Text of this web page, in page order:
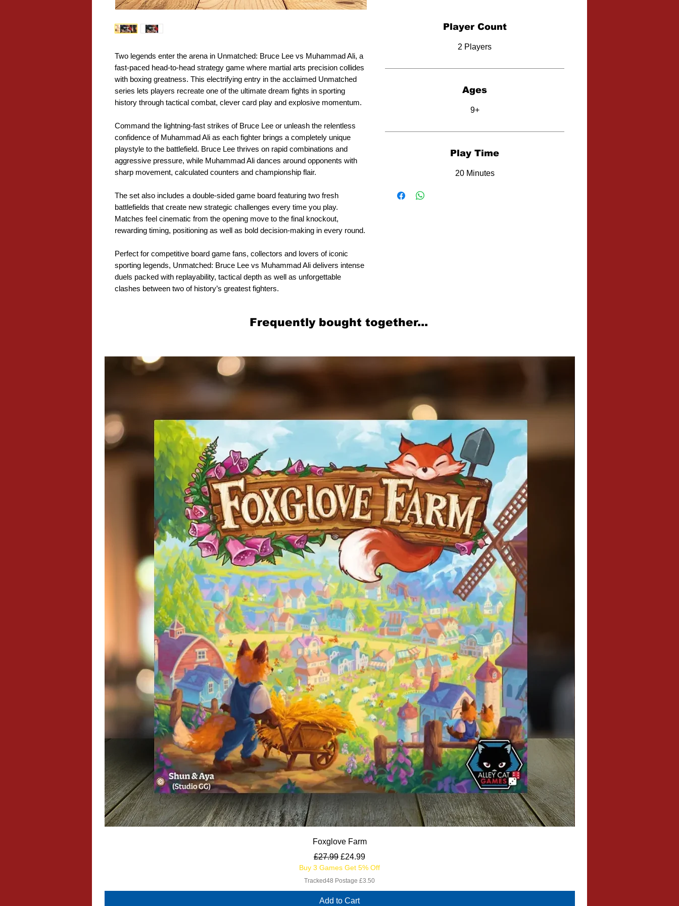
Two legends enter the arena in Unmatched: Bruce Lee vs Muhammad Ali, a
fast-paced head-to-head strategy game where martial arts precision collides
with boxing greatness. This electrifying entry in the acclaimed Unmatched
series lets players recreate one of the ultimate dream fights in sporting
history through tactical combat, clever card play and explosive momentum.
Command the lightning-fast strikes of Bruce Lee or unleash the relentless
confidence of Muhammad Ali as each fighter brings a completely unique
playstyle to the battlefield. Bruce Lee thrives on rapid combinations and
aggressive pressure, while Muhammad Ali dances around opponents with
sharp movement, calculated counters and championship flair.
The set also includes a double-sided game board featuring two fresh
battlefields that create new strategic challenges every time you play.
Matches feel cinematic from the opening move to the final knockout,
rewarding timing, positioning as well as bold decision-making in every round.
Perfect for competitive board game fans, collectors and lovers of iconic
sporting legends, Unmatched: Bruce Lee vs Muhammad Ali delivers intense
duels packed with replayability, tactical depth as well as unforgettable
clashes between two of history’s greatest fighters.
Player Count
2 Players
Ages
9+
Play Time
20 Minutes
Related Products
Quick View
Foxglove Farm
Regular Price
£27.99 Sale Price
£24.99
Buy 3 Games Get 5% Off
Tracked48 Postage £3.50
Add to Cart
Frequently bought together...